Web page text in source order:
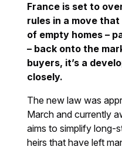
France is set to
rules in a move
of empty homes –
– back onto the
buyers, it’s a
closely.
The new law was
March and currently
aims to simplify long-
heirs that have left